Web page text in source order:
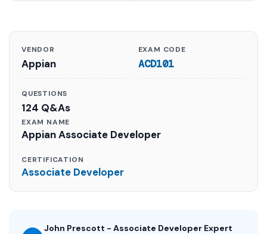
VENDOR
Appian
EXAM CODE
ACD101
QUESTIONS
124 Q&As
EXAM NAME
Appian Associate Developer
CERTIFICATION
Associate Developer
John Prescott - Associate Developer Expert